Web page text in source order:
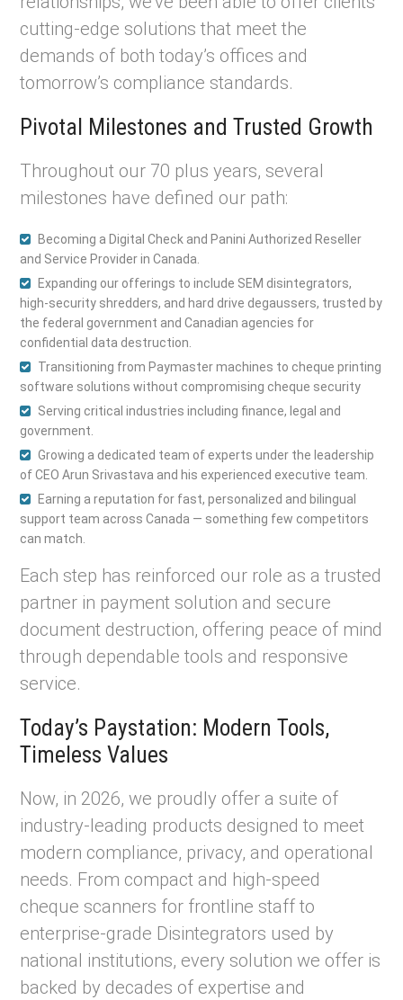
cutting-edge solutions that meet the
demands of both today’s offices and
tomorrow’s compliance standards.
Pivotal Milestones and Trusted Growth
Throughout our 70 plus years, several
milestones have defined our path:
Becoming a Digital Check and Panini Authorized Reseller
and Service Provider in Canada.
Expanding our offerings to include SEM disintegrators,
high-security shredders, and hard drive degaussers, trusted by
the federal government and Canadian agencies for
confidential data destruction.
Transitioning from Paymaster machines to cheque printing
software solutions without compromising cheque security
Serving critical industries including finance, legal and
government.
Growing a dedicated team of experts under the leadership
of CEO Arun Srivastava and his experienced executive team.
Earning a reputation for fast, personalized and bilingual
support team across Canada — something few competitors
can match.
Each step has reinforced our role as a trusted
partner in payment solution and secure
document destruction, offering peace of mind
through dependable tools and responsive
service.
Today’s Paystation: Modern Tools,
Timeless Values
Now, in 2026, we proudly offer a suite of
industry-leading products designed to meet
modern compliance, privacy, and operational
needs. From compact and high-speed
cheque scanners for frontline staff to
enterprise-grade Disintegrators used by
national institutions, every solution we offer is
backed by decades of expertise and